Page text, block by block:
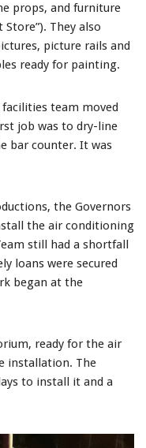
props, and furniture
They also
picture rails and
ready for painting.
team moved
job was to dry-line
bar counter. It was
the Governors
the air conditioning
still had a shortfall
loans were secured
began at the
ready for the air
installation. The
to install it and a